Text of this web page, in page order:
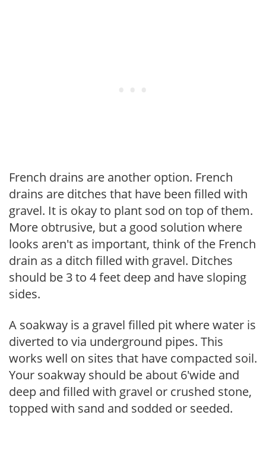
French drains are another option. French
drains are ditches that have been filled with
gravel. It is okay to plant sod on top of them.
More obtrusive, but a good solution where
looks aren't as important, think of the French
drain as a ditch filled with gravel. Ditches
should be 3 to 4 feet deep and have sloping
sides.
A soakway is a gravel filled pit where water is
diverted to via underground pipes. This
works well on sites that have compacted soil.
Your soakway should be about 6'wide and
deep and filled with gravel or crushed stone,
topped with sand and sodded or seeded.